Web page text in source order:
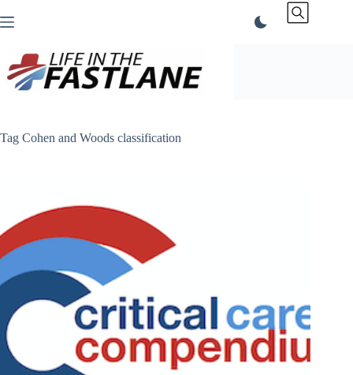
to
Tag Cohen and Woods classification